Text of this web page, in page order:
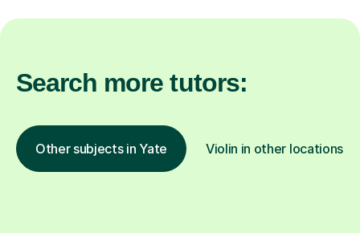
Search more tutors:
Other subjects in Yate Violin in other locations